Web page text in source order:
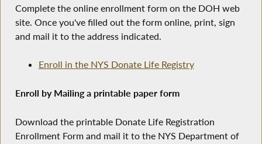
Complete the online enrollment form on the DOH web
site. Once you've filled out the form online, print, sign
and mail it to the address indicated.
Enroll in the NYS Donate Life Registry
Enroll by Mailing a printable paper form
Download the printable Donate Life Registration
Enrollment Form and mail it to the NYS Department of